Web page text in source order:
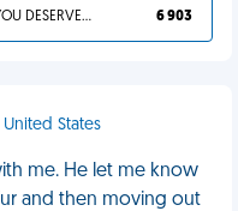
YOU DESERVED IT 6 903
United States
me. He let me know
and then moving out